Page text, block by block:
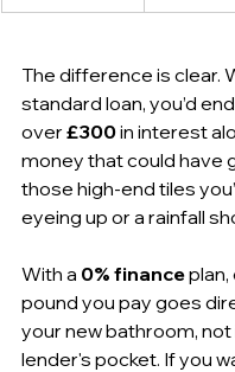
The difference is clear.
standard loan, you’d
over £300 in interest
money that could have
those high-end tiles
eyeing up or a rainfall
With a 0% finance
pound you pay goes
your new bathroom, not
lender's pocket. If you